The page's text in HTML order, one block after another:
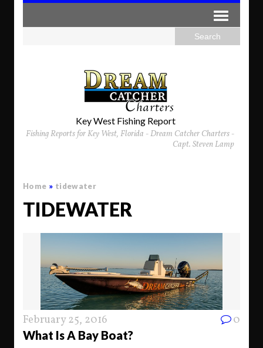
Key West Fishing Report
Fishing Reports for Key West, Florida - Dream Catcher Charters -
Capt. Steven Lamp
Home » tidewater
TIDEWATER
February 25, 2016 0
What Is A Bay Boat?